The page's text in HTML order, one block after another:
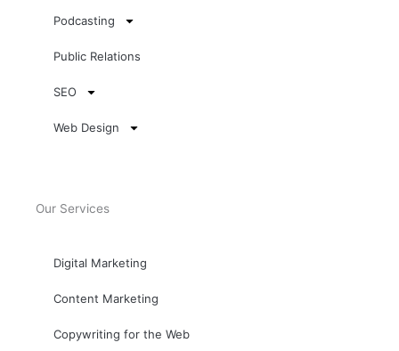
Podcasting
Public Relations
SEO
Web Design
Our Services
Digital Marketing
Content Marketing
Copywriting for the Web